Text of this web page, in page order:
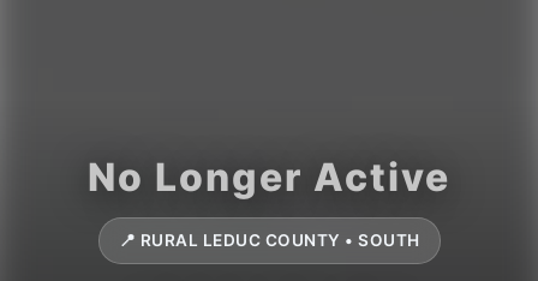
📍 RURAL LEDUC COUNTY • SOUTH